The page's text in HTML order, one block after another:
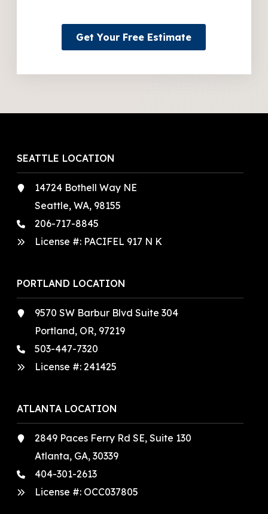
Get Your Free Estimate
SEATTLE LOCATION
14724 Bothell Way NE
Seattle, WA, 98155
206-717-8845
License #: PACIFEL 917 N K
PORTLAND LOCATION
9570 SW Barbur Blvd Suite 304
Portland, OR, 97219
503-447-7320
License #:241425
ATLANTA LOCATION
2849 Paces Ferry Rd SE, Suite 130
Atlanta, GA, 30339
404-301-2613
License #: OCC037805